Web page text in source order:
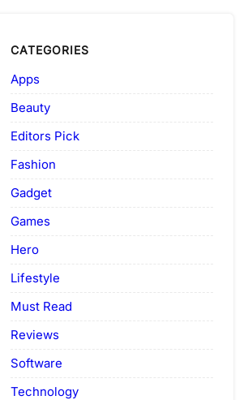
CATEGORIES
Apps
Beauty
Editors Pick
Fashion
Gadget
Games
Hero
Lifestyle
Must Read
Reviews
Software
Technology